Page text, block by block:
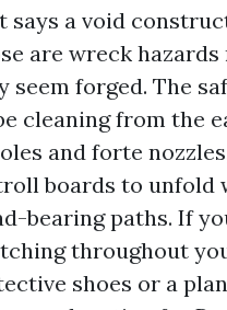
says a void
are wreck hazards
seem forged. The
cleaning from the
and forte
boards to unfold
bearing paths. If
throughout
shoes or a